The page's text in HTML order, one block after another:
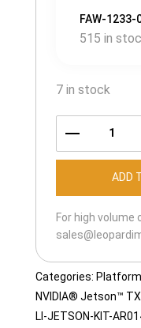
FAW-1233-
515 in
7 in stock
JETSON-
ST-
D
quantity
ADD
For high volume
Categories:
NVIDIA® Jetson™
LI-JETSON-KIT-